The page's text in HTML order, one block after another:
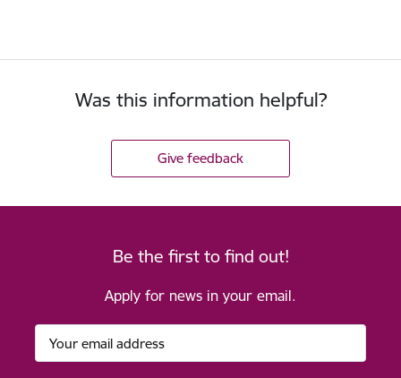
Was this information helpful?
Give feedback
Be the first to find out!
Apply for news in your email.